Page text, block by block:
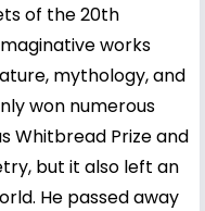
of the 20th
works
mythology, and
won numerous
Whitbread Prize and
but it also left an
He passed away